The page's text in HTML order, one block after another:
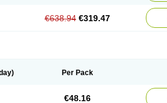
€638.94 €319.47
Per Pack
€48.16